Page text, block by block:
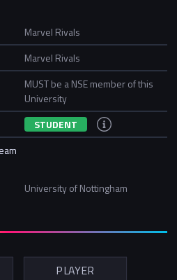
Marvel Rivals
Marvel Rivals
MUST be a NSE member of this
University
STUDENT
University of Nottingham
PLAYER